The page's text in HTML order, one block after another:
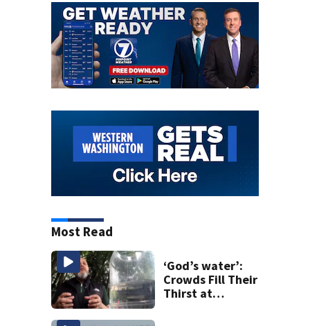
Most Read
‘God’s water’:
Crowds Fill Their
Thirst at